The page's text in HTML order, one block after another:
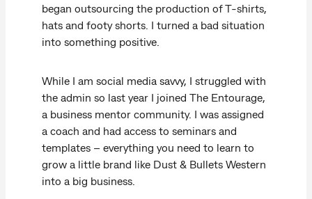
began outsourcing the production of T-shirts,
hats and footy shorts. I turned a bad situation
into something positive.
While I am social media savvy, I struggled with
the admin so last year I joined The Entourage,
a business mentor community. I was assigned
a coach and had access to seminars and
templates – everything you need to learn to
grow a little brand like Dust & Bullets Western
into a big business.